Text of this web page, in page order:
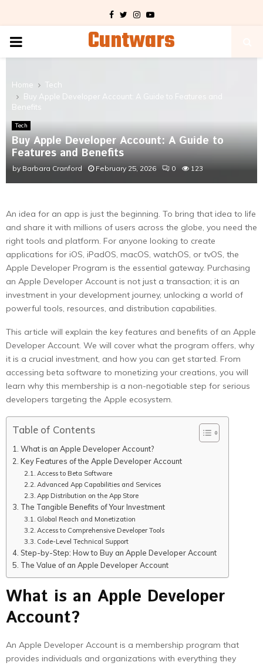
Facebook
TwitterInstagram
Youtube
PRIMARY
Cuntwars
Home
Tech
Buy Apple Developer Account: A Guide to Features and
Benefits
Tech
Buy Apple Developer Account: A Guide to
Features and Benefits
by Barbara Cranford February 25, 2026 0 123
An idea for an app is just the beginning. To bring that idea to life
and share it with millions of users across the globe, you need the
right tools and platform. For anyone looking to create
applications for iOS, iPadOS, macOS, watchOS, or tvOS, the
Apple Developer Program is the essential gateway. Purchasing
an Apple Developer Account is not just a transaction; it is an
investment in your development journey, unlocking a world of
powerful tools, resources, and distribution capabilities.
This article will explain the key features and benefits of an Apple
Developer Account. We will cover what the program offers, why
it is a crucial investment, and how you can get started. From
accessing beta software to monetizing your creations, you will
learn why this membership is a non-negotiable step for serious
developers targeting the Apple ecosystem.
Table of Contents
What is an Apple Developer Account?
Key Features of the Apple Developer Account
Access to Beta Software
Advanced App Capabilities and Services
App Distribution on the App Store
The Tangible Benefits of Your Investment
Global Reach and Monetization
Access to Comprehensive Developer Tools
Code-Level Technical Support
Step-by-Step: How to Buy an Apple Developer Account
The Value of an Apple Developer Account
What is an Apple Developer
Account?
An Apple Developer Account is a membership program that
provides individuals and organizations with everything they